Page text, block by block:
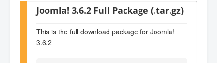
Joomla! 3.6.2 Full Package (.tar.gz)
This is the full download package for Joomla!
3.6.2